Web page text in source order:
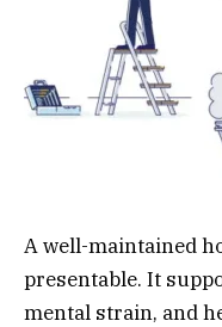
A well-maintained
presentable. It
mental strain, and